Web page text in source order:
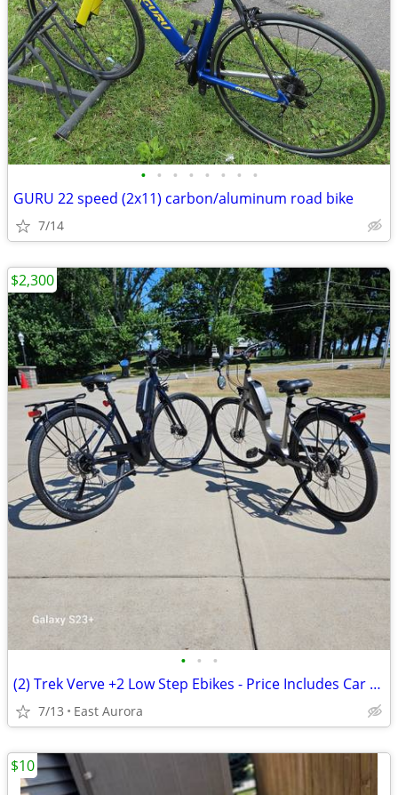
• • • • • • • •
GURU 22 speed (2x11) carbon/aluminum road bike
7/14
• • •
(2) Trek Verve +2 Low Step Ebikes - Price Includes Car Carrier!
7/13 East Aurora
$2,300
$10